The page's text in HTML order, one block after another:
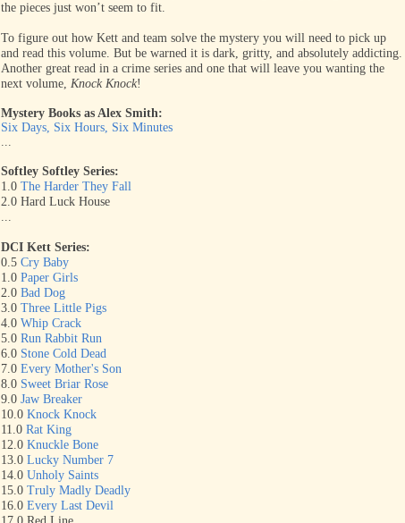
the pieces just won’t seem to fit.
To figure out how Kett and team solve the mystery you will need to pick up
and read this volume. But be warned it is dark, gritty, and absolutely addicting.
Another great read in a crime series and one that will leave you wanting the
next volume, Knock Knock!
Mystery Books as Alex Smith:
Six Days, Six Hours, Six Minutes
...
Softley Softley Series:
1.0 The Harder They Fall
2.0 Hard Luck House
...
DCI Kett Series:
0.5 Cry Baby
1.0 Paper Girls
2.0 Bad Dog
3.0 Three Little Pigs
4.0 Whip Crack
5.0 Run Rabbit Run
6.0 Stone Cold Dead
7.0 Every Mother's Son
8.0 Sweet Briar Rose
9.0 Jaw Breaker
10.0 Knock Knock
11.0 Rat King
12.0 Knuckle Bone
13.0 Lucky Number 7
14.0 Unholy Saints
15.0 Truly Madly Deadly
16.0 Every Last Devil